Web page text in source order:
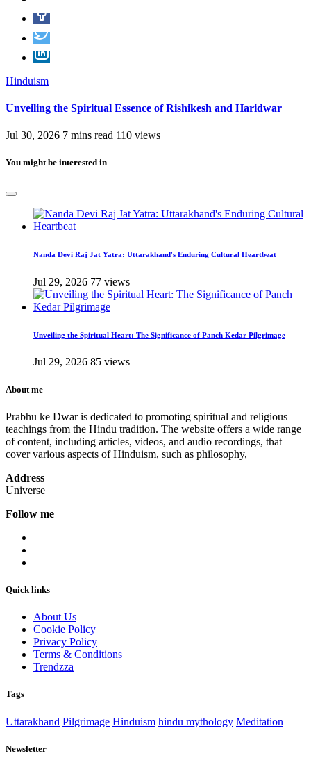
Hinduism
Unveiling the Spiritual Essence of Rishikesh and Haridwar
Jul 30, 2026 7 mins read 110 views
You might be interested in
Nanda Devi Raj Jat Yatra: Uttarakhand's Enduring Cultural Heartbeat
Jul 29, 2026 77 views
Unveiling the Spiritual Heart: The Significance of Panch Kedar Pilgrimage
Jul 29, 2026 85 views
About me
Prabhu ke Dwar is dedicated to promoting spiritual and religious
teachings from the Hindu tradition. The website offers a wide range
of content, including articles, videos, and audio recordings, that
cover various aspects of Hinduism, such as philosophy,
Address
Universe
Follow me
Quick links
About Us
Cookie Policy
Privacy Policy
Terms & Conditions
Trendzza
Tags
Uttarakhand Pilgrimage Hinduism hindu mythology Meditation
Newsletter